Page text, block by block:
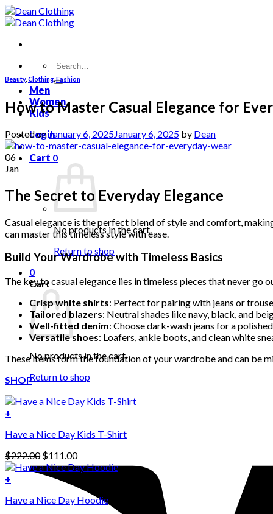
Skip
to
Search
for:
Men
Women
Kids
Login
Cart 0
No products in the cart.
Return to shop
0
Cart
No products in the cart.
Return to shop
Beauty, Clothing,Fashion
How to Master Casual Elegance for
Posted onJanuary 6, 2025January 6, 2025 by Dean
06
Jan
The Secret to Everyday Elegance
Casual elegance is the perfect blend of style and comfort,
can master this timeless style with ease.
Build Your Wardrobe with Timeless Basics
The key to casual elegance lies in timeless pieces that never go
Crisp white shirts: Perfect for pairing with jeans or
Tailored blazers: Neutral shades like navy, black, and
Well-fitted denim: Choose dark-wash jeans for a
Versatile shoes: Loafers, ankle boots, and clean white
These items form the foundation of your wardrobe and can be
SHOP
+
Have a Nice Day Kids T-Shirt
$222.00 Original
price
was:
$222.00.
$111.00Current
price
$111.00.
+
product
Have a Nice Day Hoodie